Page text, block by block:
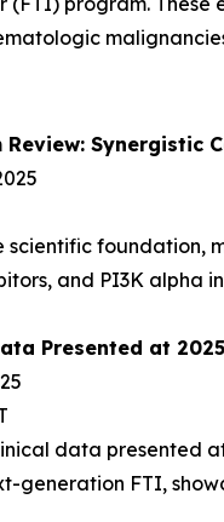
Synergistic
scientific foundation,
and PI3K
Presented at
data presented
generation FTI,